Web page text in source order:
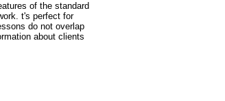
of the standard
t's perfect for
do not overlap
about clients